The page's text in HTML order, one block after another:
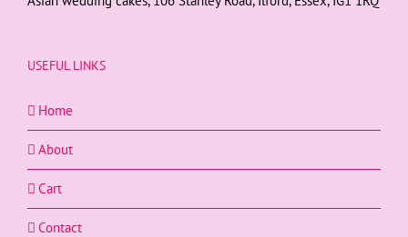
USEFUL LINKS
Home
About
Cart
Contact